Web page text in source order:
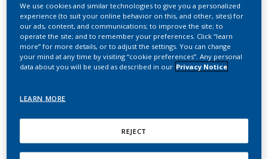
Barriers to stop smoking
(BASS): Results and
insights from four years
of empirical research in
Germany
We use cookies and similar technologies to give you a personalized
experience (to suit your online behavior on this, and other, sites) for
our ads, content, and communications; to improve the site; to
operate the site; and to remember your preferences. Click “learn
more” for more details, or to adjust the settings. You can change
your mind at any time by visiting “cookie preferences”. Any personal
data about you will be used as described in our Privacy Notice
LEARN MORE
REJECT